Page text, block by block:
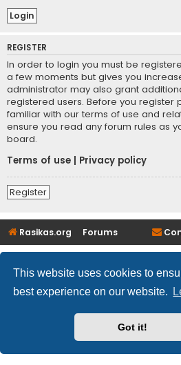
This website uses cookies to
best experience on our website.
Got it!
REGISTER
In order to login you must be
a few moments but gives you
administrator may also grant
registered users. Before you register
familiar with our terms of use and
ensure you read any forum rules as
board.
Terms of use
Privacy policy
Register
Rasikas.org Forums
Powered byphpBB®